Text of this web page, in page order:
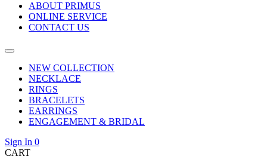
ABOUT PRIMUS
ONLINE SERVICE
CONTACT US
NEW COLLECTION
NECKLACE
RINGS
BRACELETS
EARRINGS
ENGAGEMENT & BRIDAL
Sign In 0
CART